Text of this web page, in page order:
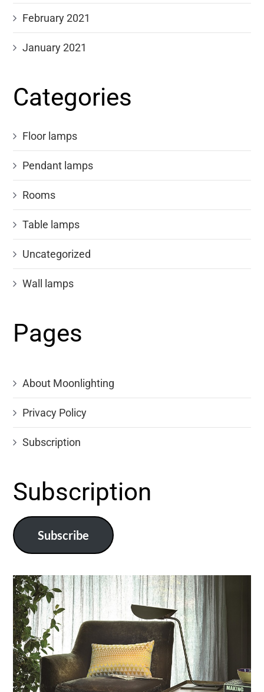
February 2021
January 2021
Categories
Floor lamps
Pendant lamps
Rooms
Table lamps
Uncategorized
Wall lamps
Pages
About Moonlighting
Privacy Policy
Subscription
Subscription
Subscribe